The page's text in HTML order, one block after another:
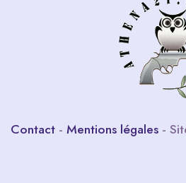
Contact - Mentions légales -